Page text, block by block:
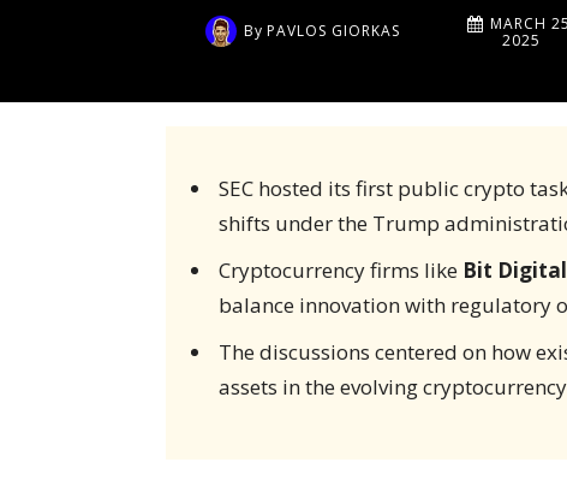
By PAVLOS GIORKAS
MARCH
2025
SEC hosted its first public crypto
shifts under the Trump
Cryptocurrency firms like Bit
balance innovation with regulatory
The discussions centered on how
assets in the evolving